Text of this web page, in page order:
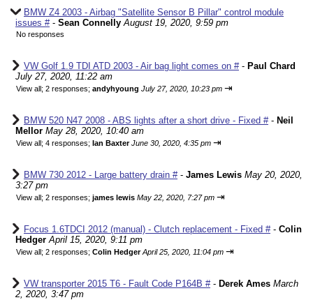
BMW Z4 2003 - Airbag "Satellite Sensor B Pillar" control module
issues #- Sean Connelly August 19, 2020, 9:59 pm
No responses
VW Golf 1.9 TDI ATD 2003 - Air bag light comes on #- Paul Chard
July 27, 2020, 11:22 am
View all; 2 responses; andyhyoung July 27, 2020, 10:23 pm ⇥
BMW 520 N47 2008 - ABS lights after a short drive - Fixed #- Neil
Mellor May 28, 2020, 10:40 am
View all; 4 responses; Ian Baxter June 30, 2020, 4:35 pm ⇥
BMW 730 2012 - Large battery drain #- James Lewis May 20, 2020,
3:27 pm
View all; 2 responses; james lewis May 22, 2020, 7:27 pm ⇥
Focus 1.6TDCI 2012 (manual) - Clutch replacement - Fixed #- Colin
Hedger April 15, 2020, 9:11 pm
View all; 2 responses; Colin Hedger April 25, 2020, 11:04 pm ⇥
VW transporter 2015 T6 - Fault Code P164B #- Derek Ames March
2, 2020, 3:47 pm